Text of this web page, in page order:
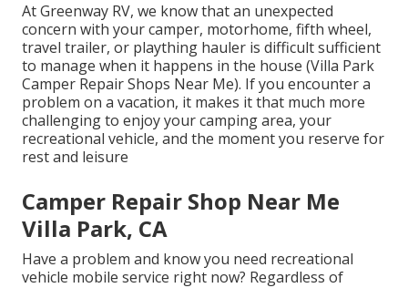
At Greenway RV, we know that an unexpected
concern with your camper, motorhome, fifth wheel,
travel trailer, or plaything hauler is difficult sufficient
to manage when it happens in the house (Villa Park
Camper Repair Shops Near Me). If you encounter a
problem on a vacation, it makes it that much more
challenging to enjoy your camping area, your
recreational vehicle, and the moment you reserve for
rest and leisure
Camper Repair Shop Near Me
Villa Park, CA
Have a problem and know you need recreational
vehicle mobile service right now? Regardless of